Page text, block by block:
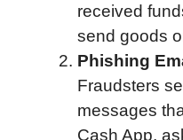
received
send goods
Phishing
Fraudsters
messages
Cash App,